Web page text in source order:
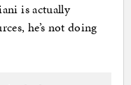
is actually
he’s not doing